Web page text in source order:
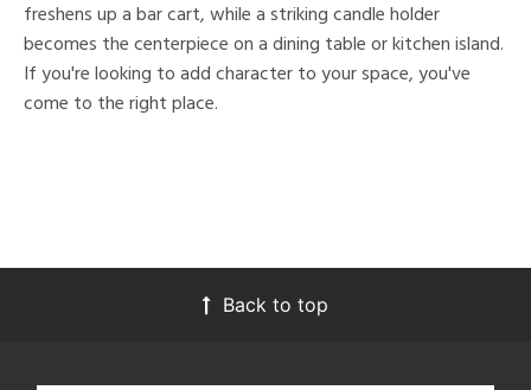
freshens up a bar cart, while a striking candle holder
becomes the centerpiece on a dining table or kitchen island.
If you're looking to add character to your space, you've
come to the right place.
Back to top